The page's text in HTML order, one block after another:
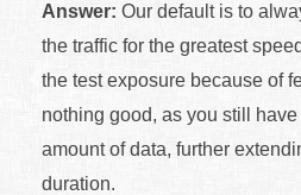
Answer: Our default is to
the traffic for the greatest
the test exposure because of
nothing good, as you still
amount of data, further
duration.